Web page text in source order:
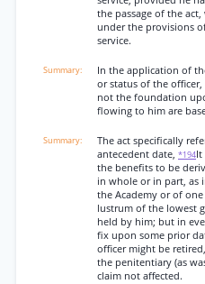
the passage of the
under the provisions
service.
In the application of
or status of the officer,
not the foundation
flowing to him are
The act specifically
antecedent date, *194It
the benefits to be
in whole or in part, as
the Academy or of
lustrum of the lowest
held by him; but in
fix upon some prior
officer might be
the penitentiary (as
claim not affected.